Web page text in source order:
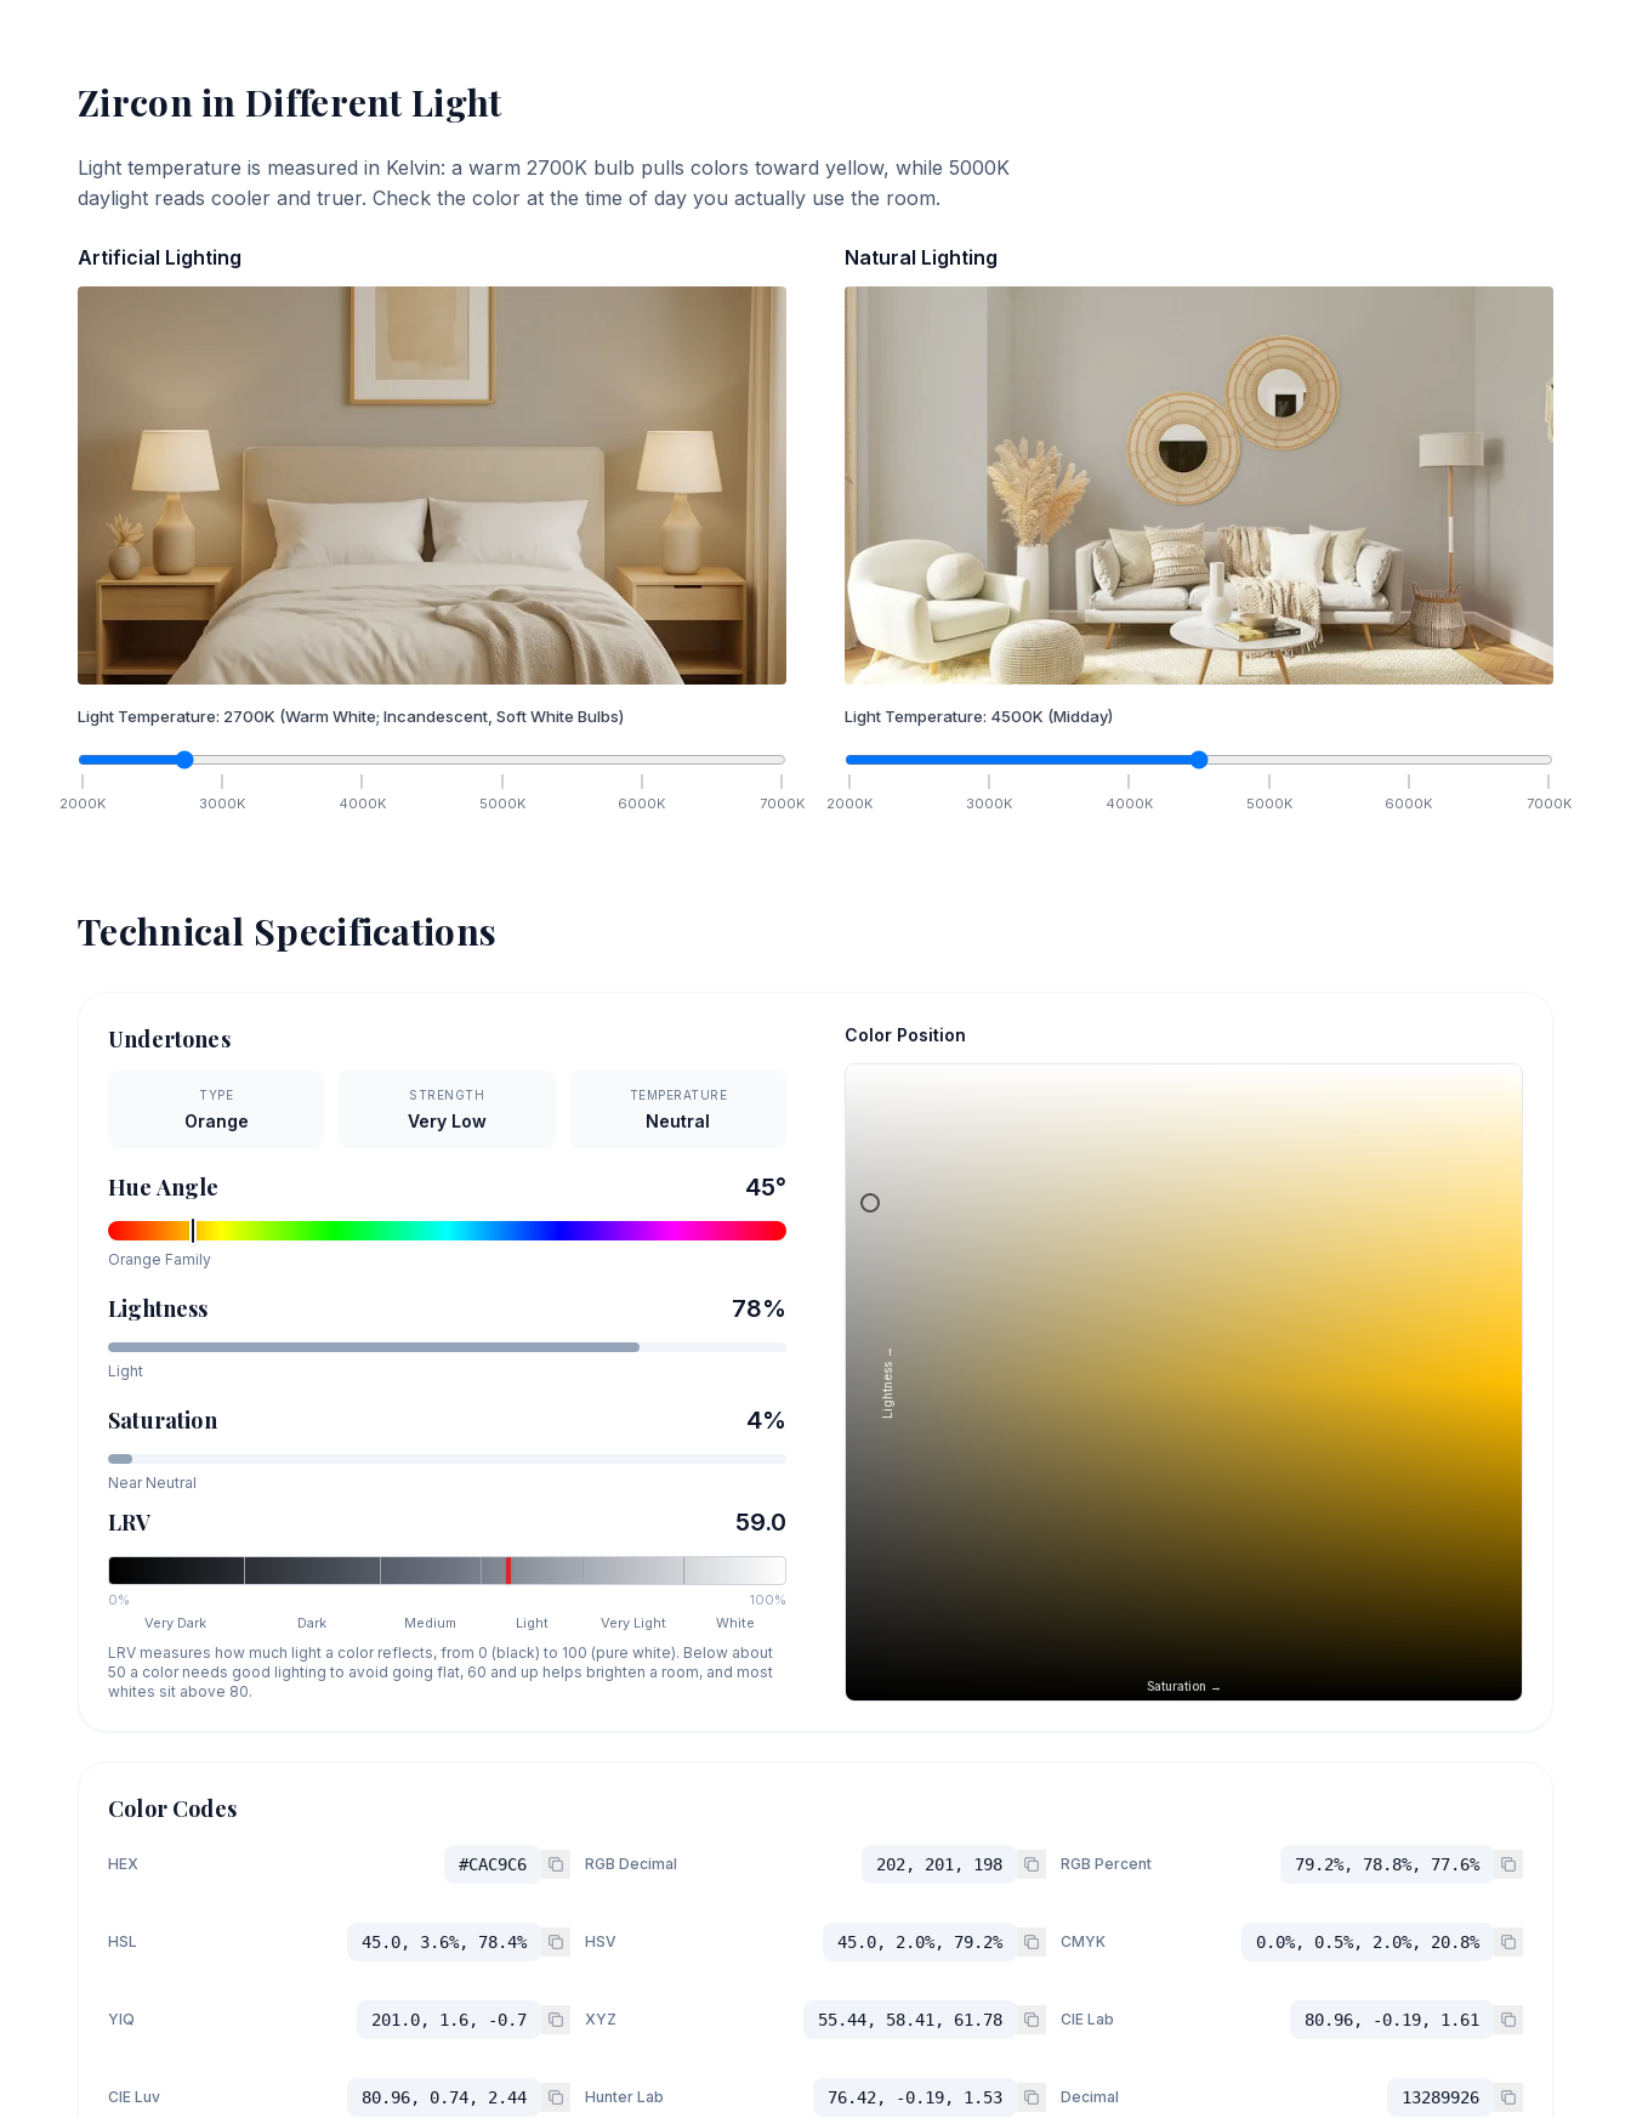
Zircon in Different Light
Light temperature is measured in Kelvin: a warm 2700K bulb pulls colors toward yellow, while 5000K
daylight reads cooler and truer. Check the color at the time of day you actually use the room.
Artificial Lighting
Light Temperature: 2700K (Warm White; Incandescent, Soft White Bulbs)
2000K 3000K 4000K 5000K 6000K 7000K
Natural Lighting
Light Temperature: 4500K (Midday)
2000K 3000K 4000K 5000K 6000K 7000K
Technical Specifications
Undertones
TYPE
Orange
STRENGTH
Very Low
TEMPERATURE
Neutral
Hue Angle 45°
Orange Family
Lightness 78%
Light
Saturation 4%
Near Neutral
LRV 59.0
0%
100%
Very Dark
Dark Medium Light Very Light White
LRV measures how much light a color reflects, from 0 (black) to 100 (pure white). Below about
50 a color needs good lighting to avoid going flat, 60 and up helps brighten a room, and most
whites sit above 80.
Color Position
Saturation →
Lightness →
Color Codes
HEX #CAC9C6 RGB Decimal 202, 201, 198 RGB Percent 79.2%, 78.8%, 77.6%
HSL 45.0, 3.6%, 78.4% HSV 45.0, 2.0%, 79.2% CMYK 0.0%, 0.5%, 2.0%, 20.8%
YIQ 201.0, 1.6, -0.7 XYZ 55.44, 58.41, 61.78 CIE Lab 80.96, -0.19, 1.61
CIE Luv 80.96, 0.74, 2.44 Hunter Lab 76.42, -0.19, 1.53 Decimal 13289926